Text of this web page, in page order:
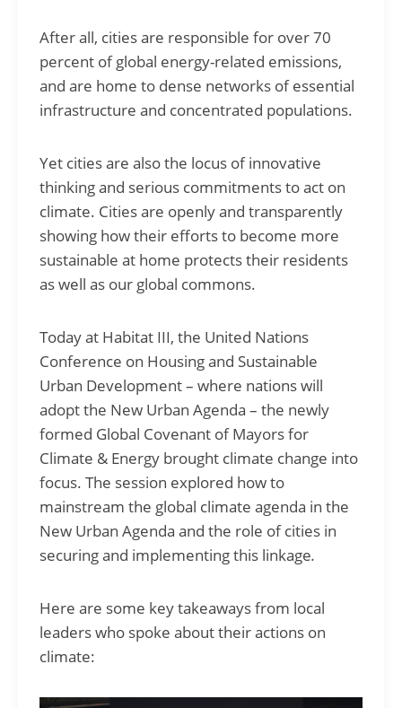
After all, cities are responsible for over 70
percent of global energy-related emissions,
and are home to dense networks of essential
infrastructure and concentrated populations.
Yet cities are also the locus of innovative
thinking and serious commitments to act on
climate. Cities are openly and transparently
showing how their efforts to become more
sustainable at home protects their residents
as well as our global commons.
Today at Habitat III, the United Nations
Conference on Housing and Sustainable
Urban Development – where nations will
adopt the New Urban Agenda – the newly
formed Global Covenant of Mayors for
Climate & Energy brought climate change into
focus. The session explored how to
mainstream the global climate agenda in the
New Urban Agenda and the role of cities in
securing and implementing this linkage.
Here are some key takeaways from local
leaders who spoke about their actions on
climate: